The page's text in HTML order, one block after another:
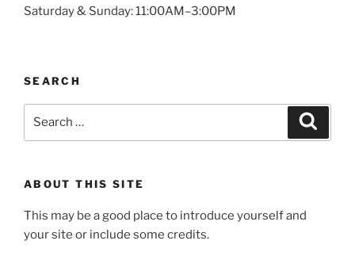
Saturday & Sunday: 11:00AM–3:00PM
SEARCH
ABOUT THIS SITE
This may be a good place to introduce yourself and
your site or include some credits.